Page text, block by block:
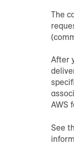
The
After
AWS
See